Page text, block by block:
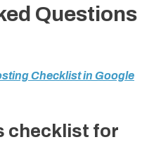
Questions
Checklist in Google
checklist for